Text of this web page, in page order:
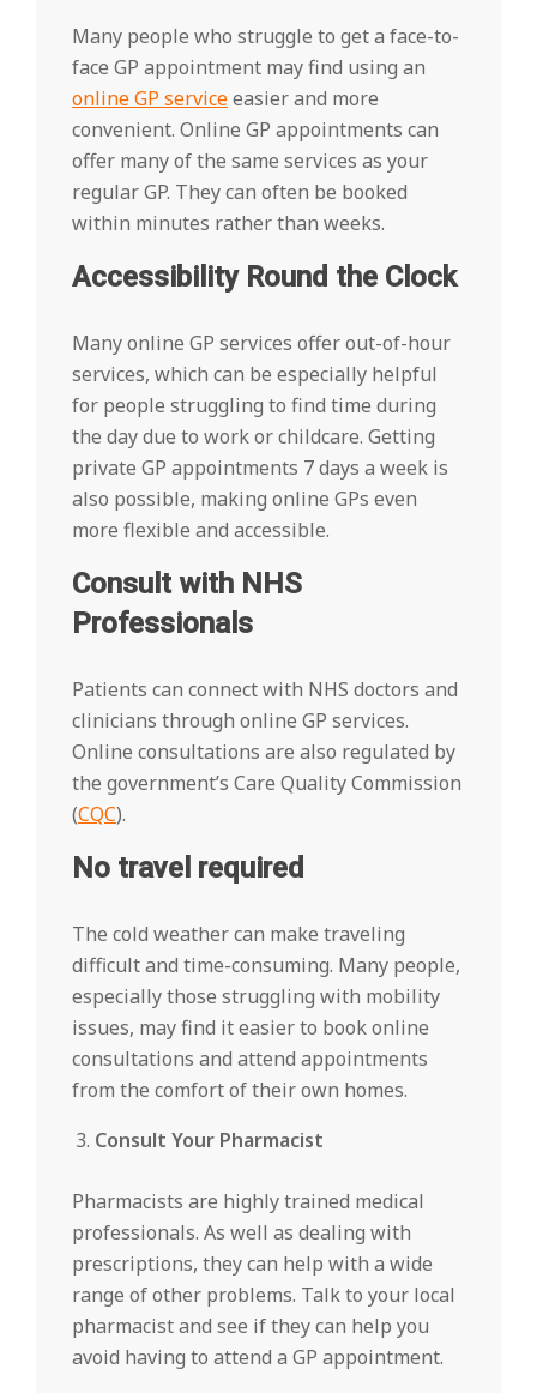
Many people who struggle to get a face-to-
face GP appointment may find using an
online GP serviceeasier and more
convenient. Online GP appointments can
offer many of the same services as your
regular GP. They can often be booked
within minutes rather than weeks.
Accessibility Round the Clock
Many online GP services offer out-of-hour
services, which can be especially helpful
for people struggling to find time during
the day due to work or childcare. Getting
private GP appointments 7 days a week is
also possible, making online GPs even
more flexible and accessible.
Consult with NHS
Professionals
Patients can connect with NHS doctors and
clinicians through online GP services.
Online consultations are also regulated by
the government’s Care Quality Commission
(CQC).
No travel required
The cold weather can make traveling
difficult and time-consuming. Many people,
especially those struggling with mobility
issues, may find it easier to book online
consultations and attend appointments
from the comfort of their own homes.
Consult Your Pharmacist
Pharmacists are highly trained medical
professionals. As well as dealing with
prescriptions, they can help with a wide
range of other problems. Talk to your local
pharmacist and see if they can help you
avoid having to attend a GP appointment.